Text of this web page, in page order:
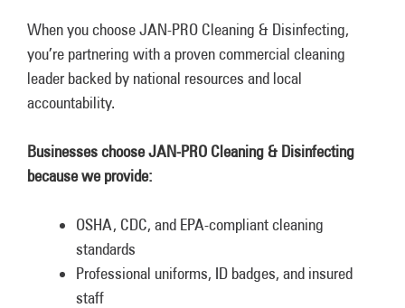
When you choose JAN-PRO Cleaning & Disinfecting,
you’re partnering with a proven commercial cleaning
leader backed by national resources and local
accountability.
Businesses choose JAN-PRO Cleaning & Disinfecting
because we provide:
OSHA, CDC, and EPA-compliant cleaning
standards
Professional uniforms, ID badges, and insured
staff